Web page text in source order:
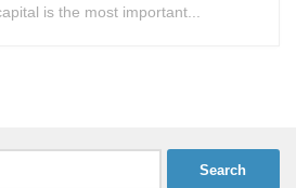
is the most important...